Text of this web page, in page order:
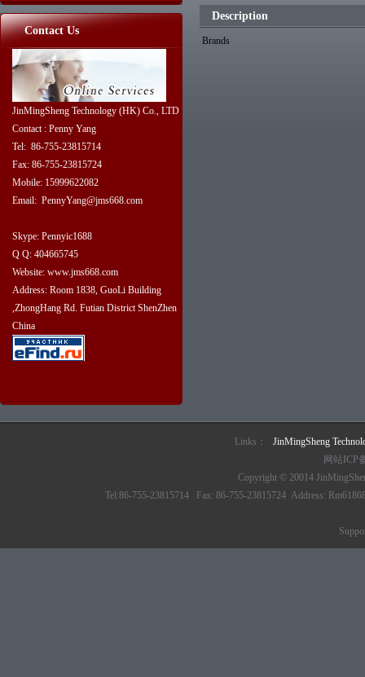
Contact Us
JinMingSheng Technology (HK) Co., LTD
Contact : Penny Yang
Tel: 86-755-23815714
Fax: 86-755-23815724
Mobile: 15999622082
Email: PennyYang@jms668.com
Skype: Pennyic1688
Q Q: 404665745
Website: www.jms668.com
Address: Room 1838, GuoLi Building
,ZhongHang Rd. Futian District ShenZhen
China
Description
Brands
Links：
JinMingSheng
网站ICP
Copyright © 20014
Tel:86-755-23815714 Fax: 86-755-23815724 Address: